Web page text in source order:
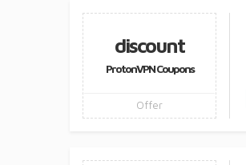
discount
ProtonVPN Coupons
Offer